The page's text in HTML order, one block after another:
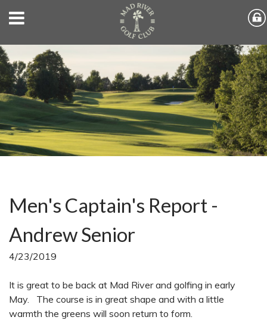
Men's Captain's Report -
Andrew Senior
4/23/2019
It is great to be back at Mad River and golfing in early
May. The course is in great shape and with a little
warmth the greens will soon return to form.